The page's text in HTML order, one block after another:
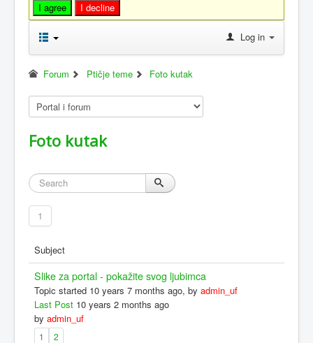
I agree
I decline
Log in
Forum Ptičje teme Foto kutak
Foto kutak
1
Subject
Slike za portal - pokažite svog ljubimca
Topic started 10 years 7 months ago, by admin_uf
Last Post 10 years 2 months ago
by admin_uf
1 2